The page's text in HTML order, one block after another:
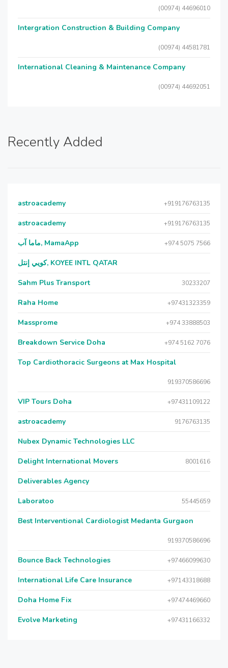
(00974) 44696010
Intergration Construction & Building Company
(00974) 44581781
International Cleaning & Maintenance Company
(00974) 44692051
Recently Added
astroacademy +919176763135
astroacademy +919176763135
ماما آب, MamaApp +974 5075 7566
كويي إنتل, KOYEE INTL QATAR
Sahm Plus Transport 30233207
Raha Home +97431323359
Massprome +974 33888503
Breakdown Service Doha +974 5162 7076
Top Cardiothoracic Surgeons at Max Hospital
919370586696
VIP Tours Doha +97431109122
astroacademy 9176763135
Nubex Dynamic Technologies LLC
Delight International Movers 8001616
Deliverables Agency
Laboratoo 55445659
Best Interventional Cardiologist Medanta Gurgaon
919370586696
Bounce Back Technologies +97466099630
International Life Care Insurance +97143318688
Doha Home Fix +97474469660
Evolve Marketing +97431166332